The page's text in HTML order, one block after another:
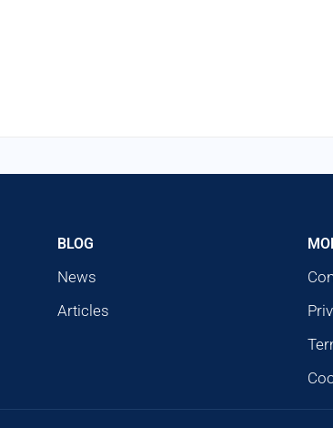
BLOG
News
Articles